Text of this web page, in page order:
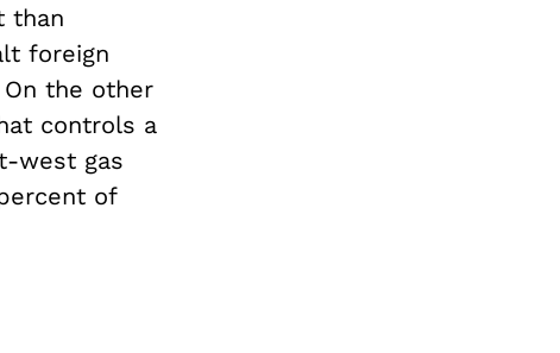
than
foreign
the other
controls a
west gas
of